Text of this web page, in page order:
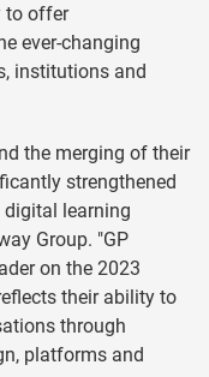
to offer
ever-changing
institutions and
the merging of their
strengthened
digital learning
Group. "GP
on the 2023
their ability to
through
platforms and